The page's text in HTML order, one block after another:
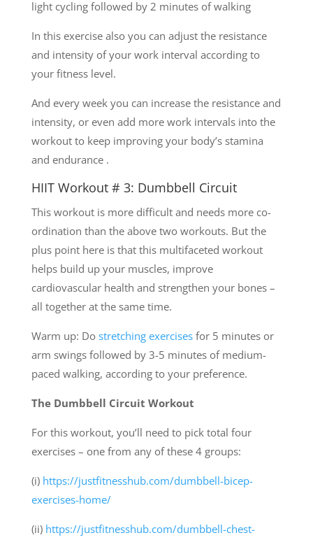
light cycling followed by 2 minutes of walking
In this exercise also you can adjust the resistance
and intensity of your work interval according to
your fitness level.
And every week you can increase the resistance and
intensity, or even add more work intervals into the
workout to keep improving your body’s stamina
and endurance .
HIIT Workout # 3: Dumbbell Circuit
This workout is more difficult and needs more co-
ordination than the above two workouts. But the
plus point here is that this multifaceted workout
helps build up your muscles, improve
cardiovascular health and strengthen your bones –
all together at the same time.
Warm up: Do stretching exercisesfor 5 minutes or
arm swings followed by 3-5 minutes of medium-
paced walking, according to your preference.
The Dumbbell Circuit Workout
For this workout, you’ll need to pick total four
exercises – one from any of these 4 groups:
(i) https://justfitnesshub.com/dumbbell-bicep-
exercises-home/
(ii) https://justfitnesshub.com/dumbbell-chest-